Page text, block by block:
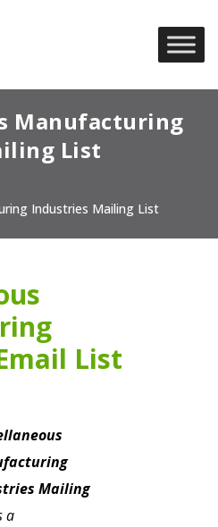
Manufacturing
List
Industries Mailing List
List
Mailing
a